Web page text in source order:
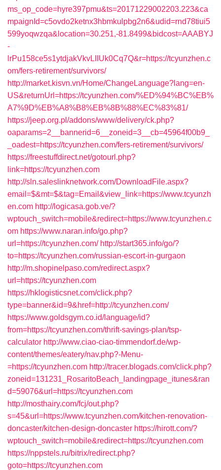
ms_op_code=hyre397pmu&ts=20171229002203.223&ca
mpaignId=c5ovdo2ketnx3hbmkulpbg2n6&udid=rnd78tiui5
599yoqwzqa&location=30.251,-81.8499&bidcost=AAABYJ
-
lrPu158ce5s1ytdjakVkvLIIUk0Cq7Q&r=https://tcyunzhen.c
om/fers-retirement/survivors/
http://market.kisvn.vn/Home/ChangeLanguage?lang=en-
US&returnUrl=https://tcyunzhen.com/%ED%94%BC%EB%
A7%9D%EB%A8%B8%EB%8B%88%EC%83%81/
https://jeep.org.pl/addons/www/delivery/ck.php?
oaparams=2__bannerid=6__zoneid=3__cb=45964f00b9_
_oadest=https://tcyunzhen.com/fers-retirement/survivors/
https://freestuffdirect.net/gotourl.php?
link=https://tcyunzhen.com
http://sln.saleslinknetwork.com/DownloadFile.aspx?
email=$&mt=$&tag=Email&view_link=https://www.tcyunzh
en.com http://logicasa.gob.ve/?
wptouch_switch=mobile&redirect=https://www.tcyunzhen.c
om https://www.naran.info/go.php?
url=https://tcyunzhen.com/ http://start365.info/go/?
to=https://tcyunzhen.com/russian-escort-in-gurgaon
http://m.shopinelpaso.com/redirect.aspx?
url=https://tcyunzhen.com
https://hklogisticsnet.com/click.php?
type=banner&id=9&href=http://tcyunzhen.com/
https://www.goldsgym.co.id/language/id?
from=https://tcyunzhen.com/thrift-savings-plan/tsp-
calculator http://www.ciao-ciao-timmendorf.de/wp-
content/themes/eatery/nav.php?-Menu-
=https://tcyunzhen.com http://tracer.blogads.com/click.php?
zoneid=131231_RosaritoBeach_landingpage_itunes&ran
d=59076&url=https://tcyunzhen.com
http://mosthairy.com/fcj/out.php?
s=45&url=https://www.tcyunzhen.com/kitchen-renovation-
doncaster/kitchen-design-doncaster https://hirott.com/?
wptouch_switch=mobile&redirect=https://tcyunzhen.com
https://nppstels.ru/bitrix/redirect.php?
goto=https://tcyunzhen.com